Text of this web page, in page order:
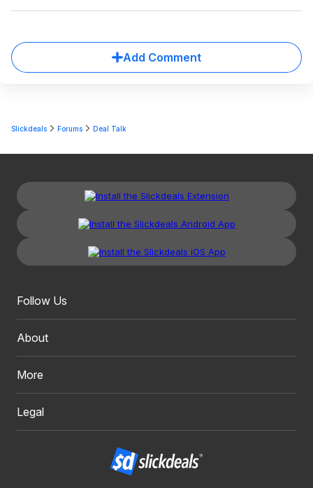
Add Comment
Slickdeals Forums Deal Talk
Follow Us
About
More
Legal